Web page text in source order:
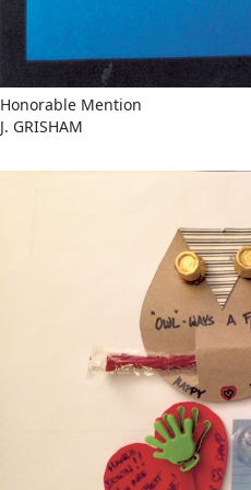
Honorable Mention
J. GRISHAM